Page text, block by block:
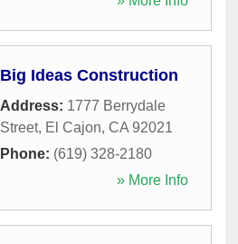
Big Ideas Construction
Address: 1777 Berrydale
Street, El Cajon, CA 92021
Phone: (619) 328-2180
» More Info